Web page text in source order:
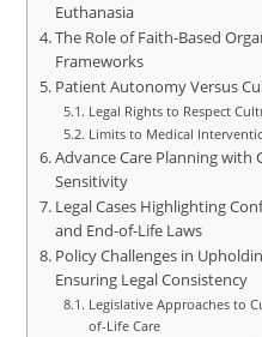
Euthanasia
The Role of Faith-Based
Frameworks
Patient Autonomy Versus
Legal Rights to Respect
Limits to Medical
Advance Care Planning with
Sensitivity
Legal Cases Highlighting
and End-of-Life Laws
Policy Challenges in
Ensuring Legal Consistency
Legislative Approaches to
of-Life Care